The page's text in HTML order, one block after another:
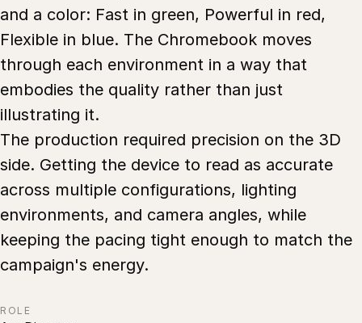
and a color: Fast in green, Powerful in red,
Flexible in blue. The Chromebook moves
through each environment in a way that
embodies the quality rather than just
illustrating it.
The production required precision on the 3D
side. Getting the device to read as accurate
across multiple configurations, lighting
environments, and camera angles, while
keeping the pacing tight enough to match the
campaign's energy.
ROLE